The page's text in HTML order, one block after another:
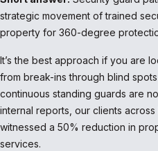
strategic movement of trained
property for 360-degree
It’s the best approach if you are
from break-ins through blind
continuous standing guards are
internal reports, our clients
witnessed a 50% reduction in
services.